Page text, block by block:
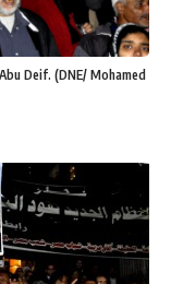
Deif. (DNE/ Mohamed